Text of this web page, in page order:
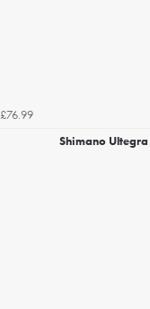
£76.99
Shimano